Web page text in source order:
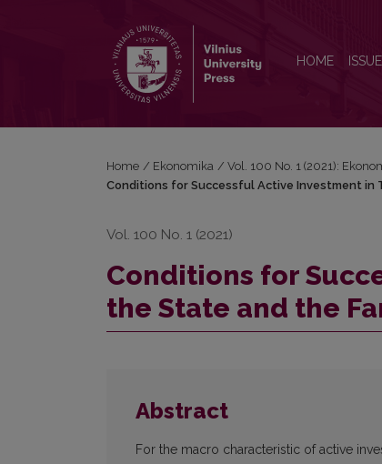
HOME
Home / Ekonomika / Vol. 100 No. 1 (2021):
Conditions for Successful Active Investment
Vol. 100 No. 1 (2021)
Conditions for
the State and the
Abstract
For the macro characteristic of active